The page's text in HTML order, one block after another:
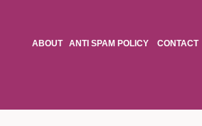
ABOUT ANTI SPAM POLICY CONTACT